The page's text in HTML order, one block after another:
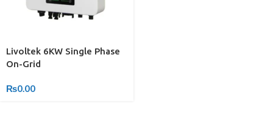
Livoltek 6KW Single Phase
On-Grid
₨0.00